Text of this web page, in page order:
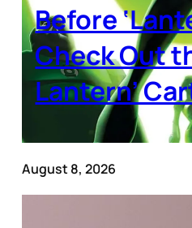
Before
Check Out
Lantern’
August 8, 2026